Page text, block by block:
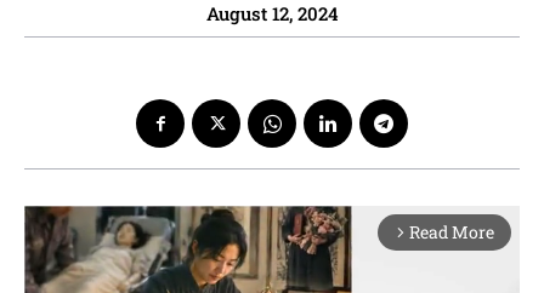
August 12, 2024
arrow_forward_ios Read More